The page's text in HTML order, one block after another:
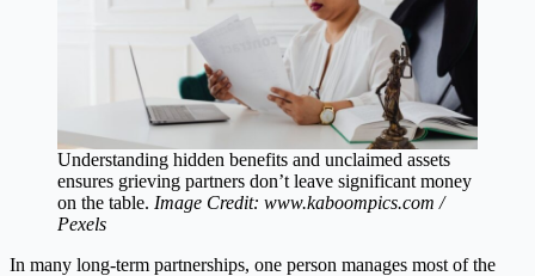
Understanding hidden benefits and unclaimed assets
ensures grieving partners don’t leave significant money
on the table. Image Credit: www.kaboompics.com /
Pexels
In many long-term partnerships, one person manages most of the